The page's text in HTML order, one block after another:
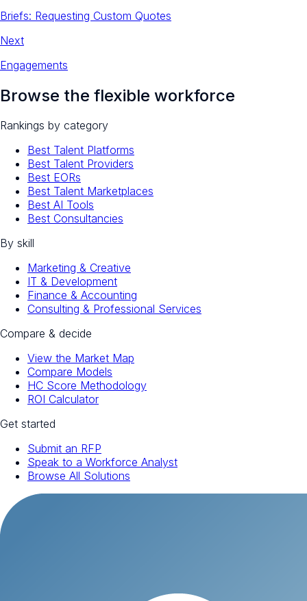
Briefs: Requesting Custom Quotes
Next
Engagements
Browse the flexible workforce
Rankings by category
Best Talent Platforms
Best Talent Providers
Best EORs
Best Talent Marketplaces
Best AI Tools
Best Consultancies
By skill
Marketing & Creative
IT & Development
Finance & Accounting
Consulting & Professional Services
Compare & decide
View the Market Map
Compare Models
HC Score Methodology
ROI Calculator
Get started
Submit an RFP
Speak to a Workforce Analyst
Browse All Solutions